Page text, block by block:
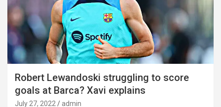
Robert Lewandoski struggling to score
goals at Barca? Xavi explains
July 27, 2022 admin